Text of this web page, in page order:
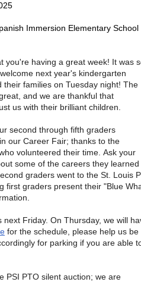
Immersion Elementary School
you're having a great week! It was
next year's kindergarten
their families on Tuesday night! The
and we are thankful that
us with their brilliant children.
second through fifth graders
our Career Fair; thanks to the
volunteered their time. Ask your
some of the careers they learned
graders went to the St. Louis
first graders present their "Blue
Friday. On Thursday, we will
for the schedule, please help us be
for parking if you are able
PSI PTO silent auction; we are